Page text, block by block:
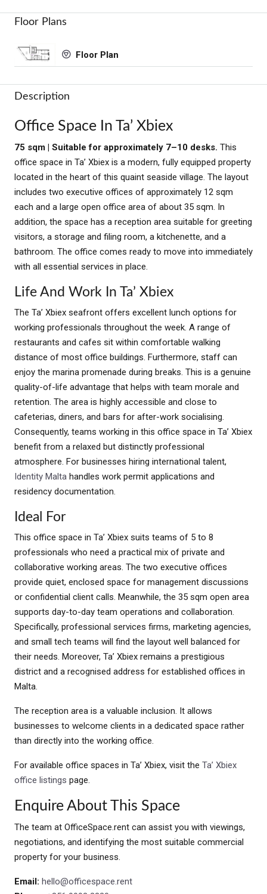
Floor Plans
Floor Plan
Description
Office Space In Ta’ Xbiex
75 sqm | Suitable for approximately 7–10 desks. This
office space in Ta’ Xbiex is a modern, fully equipped property
located in the heart of this quaint seaside village. The layout
includes two executive offices of approximately 12 sqm
each and a large open office area of about 35 sqm. In
addition, the space has a reception area suitable for greeting
visitors, a storage and filing room, a kitchenette, and a
bathroom. The office comes ready to move into immediately
with all essential services in place.
Life And Work In Ta’ Xbiex
The Ta’ Xbiex seafront offers excellent lunch options for
working professionals throughout the week. A range of
restaurants and cafes sit within comfortable walking
distance of most office buildings. Furthermore, staff can
enjoy the marina promenade during breaks. This is a genuine
quality-of-life advantage that helps with team morale and
retention. The area is highly accessible and close to
cafeterias, diners, and bars for after-work socialising.
Consequently, teams working in this office space in Ta’ Xbiex
benefit from a relaxed but distinctly professional
atmosphere. For businesses hiring international talent,
Identity Malta handles work permit applications and
residency documentation.
Ideal For
This office space in Ta’ Xbiex suits teams of 5 to 8
professionals who need a practical mix of private and
collaborative working areas. The two executive offices
provide quiet, enclosed space for management discussions
or confidential client calls. Meanwhile, the 35 sqm open area
supports day-to-day team operations and collaboration.
Specifically, professional services firms, marketing agencies,
and small tech teams will find the layout well balanced for
their needs. Moreover, Ta’ Xbiex remains a prestigious
district and a recognised address for established offices in
Malta.
The reception area is a valuable inclusion. It allows
businesses to welcome clients in a dedicated space rather
than directly into the working office.
For available office spaces in Ta’ Xbiex, visit the Ta’ Xbiex
office listings page.
Enquire About This Space
The team at OfficeSpace.rent can assist you with viewings,
negotiations, and identifying the most suitable commercial
property for your business.
Email: hello@officespace.rent